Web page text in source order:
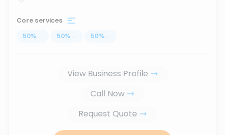
Core services
50% ... 50% ... 50% ...
View Business Profile
Call Now
Request Quote